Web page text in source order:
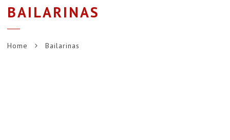
BAILARINAS
Home Bailarinas